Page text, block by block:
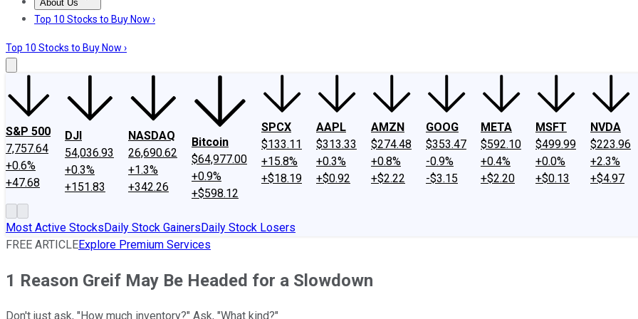
About Us
About UsContact UsInvesting Philosophy
Top 10 Stocks to Buy Now ›
Top 10 Stocks to Buy Now ›
S&P 500
7,757.64
+0.6%
+47.68
DJI
54,036.93
+0.3%
+151.83
NASDAQ
26,690.62
+1.3%
+342.26
Bitcoin
$64,977.00
+0.9%
+$598.12
SPCX
$133.11
+15.8%
+$18.19
AAPL
$313.33
+0.3%
+$0.92
AMZN
$274.48
+0.8%
+$2.22
GOOG
$353.47
-0.9%
-$3.15
META
$592.10
+0.4%
+$2.20
MSFT
$499.99
+0.0%
+$0.13
NVDA
$223.96
+2.3%
+$4.97
Most Active StocksDaily Stock GainersDaily Stock Losers
FREE ARTICLEExplore Premium Services
1 Reason Greif May Be Headed for a Slowdown
Don't just ask, "How much inventory?" Ask, "What kind?"